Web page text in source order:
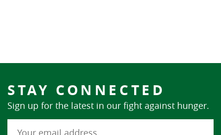
STAY CONNECTED
Sign up for the latest in our fight against hunger.